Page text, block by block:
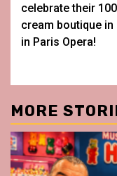
celebrate their
cream boutique in
in Paris Opera!
MORE